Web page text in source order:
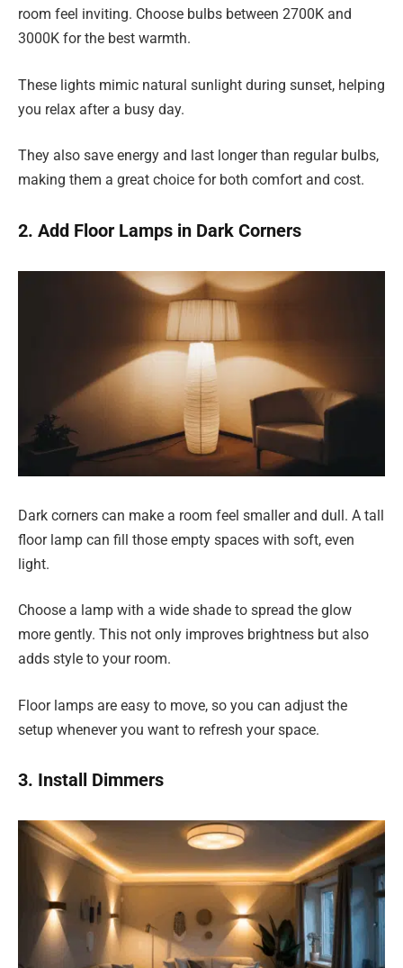
room feel inviting. Choose bulbs between 2700K and
3000K for the best warmth.
These lights mimic natural sunlight during sunset, helping
you relax after a busy day.
They also save energy and last longer than regular bulbs,
making them a great choice for both comfort and cost.
2. Add Floor Lamps in Dark Corners
Dark corners can make a room feel smaller and dull. A tall
floor lamp can fill those empty spaces with soft, even
light.
Choose a lamp with a wide shade to spread the glow
more gently. This not only improves brightness but also
adds style to your room.
Floor lamps are easy to move, so you can adjust the
setup whenever you want to refresh your space.
3. Install Dimmers